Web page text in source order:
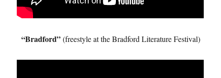
“Bradford”(freestyle at the Bradford Literature Festival)